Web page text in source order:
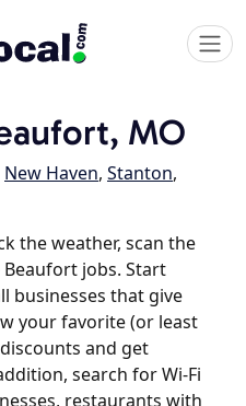
MO
New Haven, Stanton,
the weather, scan the
jobs. Start
businesses that give
your favorite (or least
and get
search for Wi-Fi
restaurants with